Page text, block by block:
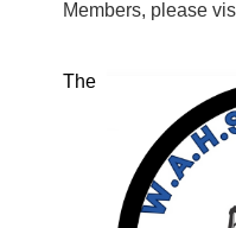
Members, please
The